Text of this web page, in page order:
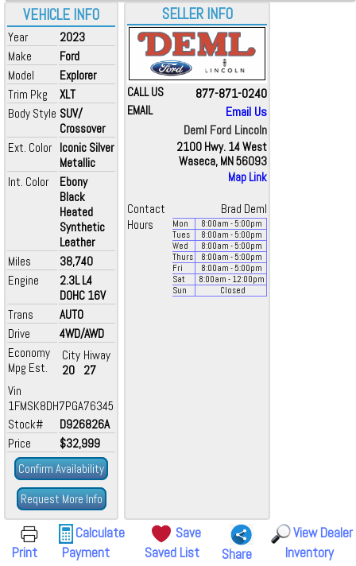
VEHICLE INFO
Year
2023
Make
Ford
Model
Explorer
Trim Pkg
XLT
Body Style SUV/
Crossover
Ext. Color Iconic Silver
Metallic
Int. Color
Ebony
Black
Heated
Synthetic
Leather
Miles
38,740
Engine
2.3L L4
DOHC 16V
Trans
AUTO
Drive
4WD/AWD
Economy
Mpg Est.
City
20
Hiway
27
Vin
1FMSK8DH7PGA76345
Stock#
D926826A
Price
$32,999
Confirm Availability
Request More Info
SELLER INFO
CALL US 877-871-0240
EMAIL
Email Us
Deml Ford Lincoln
2100 Hwy. 14 West
Waseca, MN 56093
Map Link
Contact
Brad Deml
Hours
Mon 8:00am - 5:00pm
Tues
8:00am - 5:00pm
Wed
8:00am - 5:00pm
Thurs
8:00am - 5:00pm
Fri
8:00am - 5:00pm
Sat
8:00am - 12:00pm
Sun
Closed
Print
Calculate
Payment
Save
Saved List
Share
View Dealer
Inventory